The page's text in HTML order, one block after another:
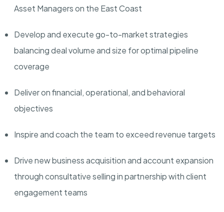
Asset Managers on the East Coast
Develop and execute go-to-market strategies
balancing deal volume and size foroptimalpipeline
coverage
Deliveron financial, operational, and behavioral
objectives
Inspire and coach the team to exceed revenue targets
Drive new business acquisition and account expansion
through consultative selling in partnership with client
engagement teams